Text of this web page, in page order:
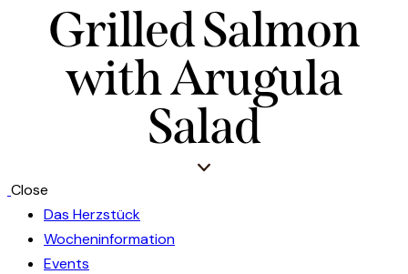
Grilled Salmon
with Arugula
Salad
Close
Das Herzstück
Wocheninformation
Events